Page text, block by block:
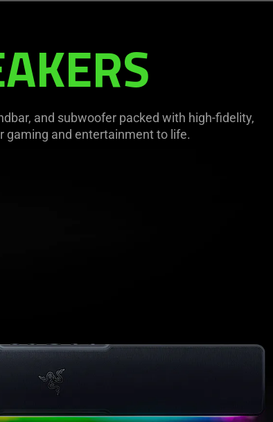
and subwoofer packed with high-fidelity,
gaming and entertainment to life.